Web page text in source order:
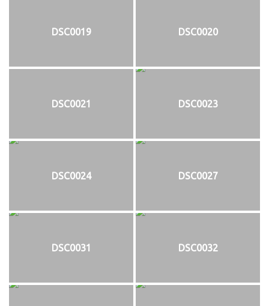
DSC0019 DSC0020
DSC0021 DSC0023
DSC0024 DSC0027
DSC0031 DSC0032